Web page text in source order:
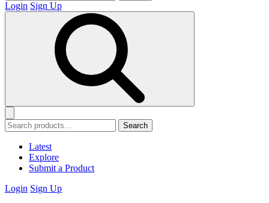
Login Sign Up
Search
Latest
Explore
Submit a Product
Login Sign Up